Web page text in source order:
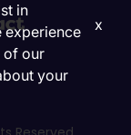
in
experience
of our
your
x